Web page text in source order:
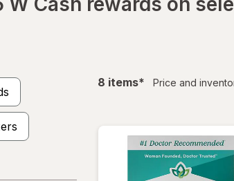
8 itemsfiltered
* Price and